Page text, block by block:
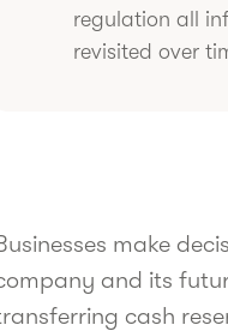
regulation all
revisited over
make
and its
cash